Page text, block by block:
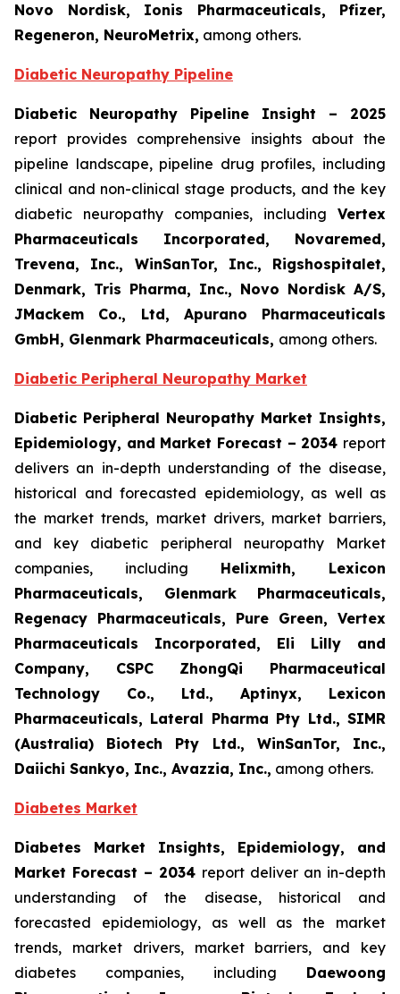
Novo Nordisk, Ionis Pharmaceuticals, Pfizer,
Regeneron, NeuroMetrix, among others.
Diabetic Neuropathy Pipeline
Diabetic Neuropathy Pipeline Insight – 2025
report provides comprehensive insights about the
pipeline landscape, pipeline drug profiles, including
clinical and non-clinical stage products, and the key
diabetic neuropathy companies, including Vertex
Pharmaceuticals Incorporated, Novaremed,
Trevena, Inc., WinSanTor, Inc., Rigshospitalet,
Denmark, Tris Pharma, Inc., Novo Nordisk A/S,
JMackem Co., Ltd, Apurano Pharmaceuticals
GmbH, Glenmark Pharmaceuticals, among others.
Diabetic Peripheral Neuropathy Market
Diabetic Peripheral Neuropathy Market Insights,
Epidemiology, and Market Forecast – 2034 report
delivers an in-depth understanding of the disease,
historical and forecasted epidemiology, as well as
the market trends, market drivers, market barriers,
and key diabetic peripheral neuropathy Market
companies, including Helixmith, Lexicon
Pharmaceuticals, Glenmark Pharmaceuticals,
Regenacy Pharmaceuticals, Pure Green, Vertex
Pharmaceuticals Incorporated, Eli Lilly and
Company, CSPC ZhongQi Pharmaceutical
Technology Co., Ltd., Aptinyx, Lexicon
Pharmaceuticals, Lateral Pharma Pty Ltd., SIMR
(Australia) Biotech Pty Ltd., WinSanTor, Inc.,
Daiichi Sankyo, Inc., Avazzia, Inc., among others.
Diabetes Market
Diabetes Market Insights, Epidemiology, and
Market Forecast – 2034 report deliver an in-depth
understanding of the disease, historical and
forecasted epidemiology, as well as the market
trends, market drivers, market barriers, and key
diabetes companies, including Daewoong